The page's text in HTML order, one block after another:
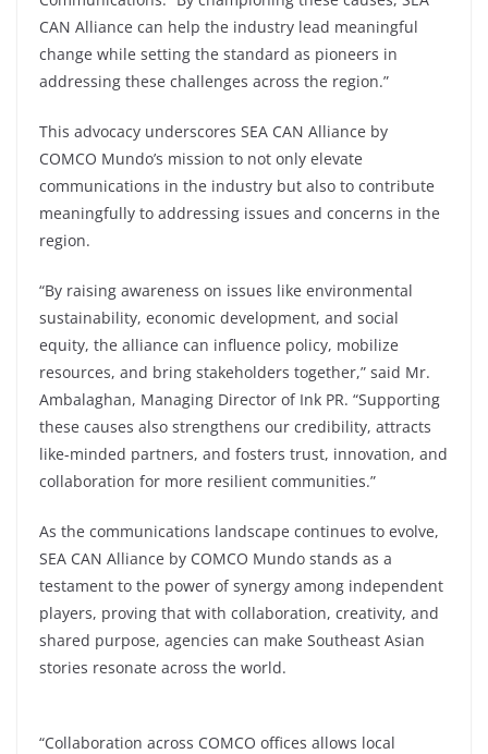
CAN Alliance can help the industry lead meaningful
change while setting the standard as pioneers in
addressing these challenges across the region.”
This advocacy underscores SEA CAN Alliance by
COMCO Mundo’s mission to not only elevate
communications in the industry but also to contribute
meaningfully to addressing issues and concerns in the
region.
“By raising awareness on issues like environmental
sustainability, economic development, and social
equity, the alliance can influence policy, mobilize
resources, and bring stakeholders together,” said Mr.
Ambalaghan, Managing Director of Ink PR. “Supporting
these causes also strengthens our credibility, attracts
like-minded partners, and fosters trust, innovation, and
collaboration for more resilient communities.”
As the communications landscape continues to evolve,
SEA CAN Alliance by COMCO Mundo stands as a
testament to the power of synergy among independent
players, proving that with collaboration, creativity, and
shared purpose, agencies can make Southeast Asian
stories resonate across the world.
“Collaboration across COMCO offices allows local